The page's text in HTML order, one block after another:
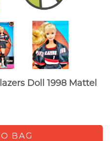
Doll 1998 Mattel
BAG